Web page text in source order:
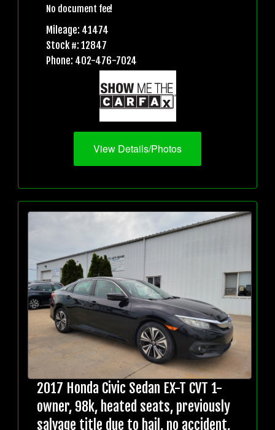
No document fee!
Mileage: 41474
Stock #: 12847
Phone: 402-476-7024
View Details/Photos
2017 Honda Civic Sedan EX-T CVT 1-
owner, 98k, heated seats, previously
salvage title due to hail, no accident,